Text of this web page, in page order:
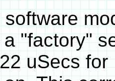
software
"factory"
uSecs